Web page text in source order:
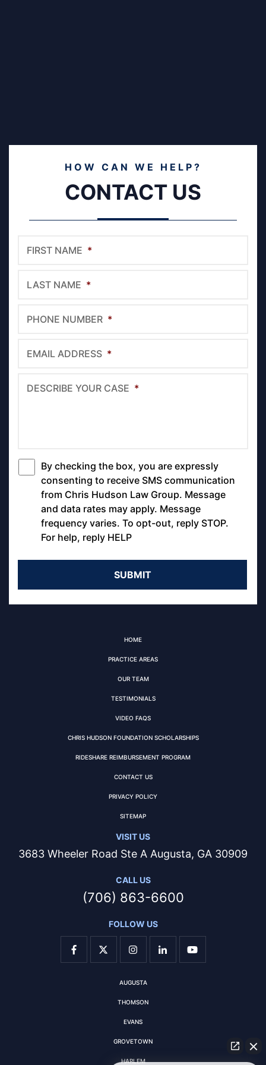
HOW CAN WE HELP?
CONTACT US
FIRST NAME *
LAST NAME *
PHONE NUMBER *
EMAIL ADDRESS *
DESCRIBE YOUR CASE *
*
By checking the box, you are expressly
consenting to receive SMS communication
from Chris Hudson Law Group. Message
and data rates may apply. Message
frequency varies. To opt-out, reply STOP.
For help, reply HELP
HOME
PRACTICE AREAS
OUR TEAM
TESTIMONIALS
VIDEO FAQS
CHRIS HUDSON FOUNDATION SCHOLARSHIPS
RIDESHARE REIMBURSEMENT PROGRAM
CONTACT US
PRIVACY POLICY
SITEMAP
VISIT US
3683 Wheeler Road Ste A Augusta, GA 30909
CALL US
(706) 863-6600
FOLLOW US
AUGUSTA
THOMSON
EVANS
GROVETOWN
HARLEM